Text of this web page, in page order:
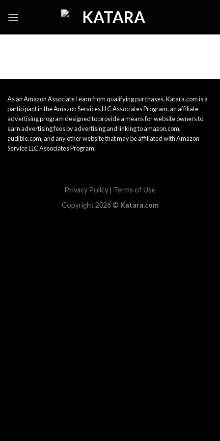
As an Amazon Associate I earn from qualifying purchases. Katara.com is a
participant in the Amazon Services LLC Associates Program, an affiliate
advertising program designed to provide a means for website owners to
earn advertising fees by advertising and linking to amazon.com,
audible.com, and any other website that may be affiliated with Amazon
Service LLC Associates Program.
Privacy Policy | Terms of Use
Copyright 2026 © Katara.com